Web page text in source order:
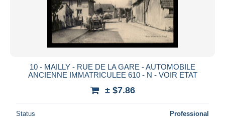
10 - MAILLY - RUE DE LA GARE - AUTOMOBILE
ANCIENNE IMMATRICULEE 610 - N - VOIR ETAT
± $7.86
Status Professional